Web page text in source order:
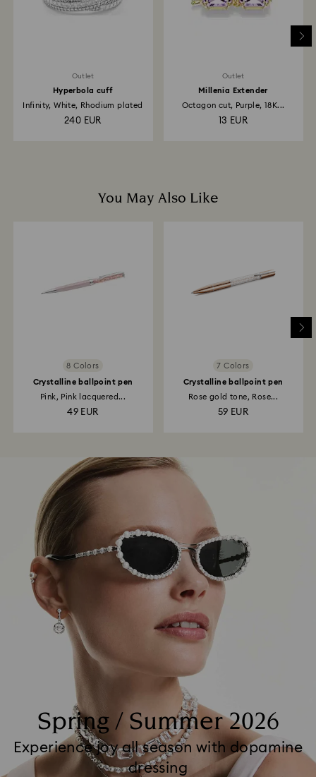
business days for the credit to be applied.
Outlet
Hyperbola cuff
Infinity, White, Rhodium plated
240 EUR
Outlet
Millenia Extender
Octagon cut, Purple, 18K...
13 EUR
You May Also Like
8 Colors
Crystalline ballpoint pen
Pink, Pink lacquered...
49 EUR
7 Colors
Crystalline ballpoint pen
Rose gold tone, Rose...
59 EUR
Spring / Summer 2026
Experience joy all season with dopamine
dressing